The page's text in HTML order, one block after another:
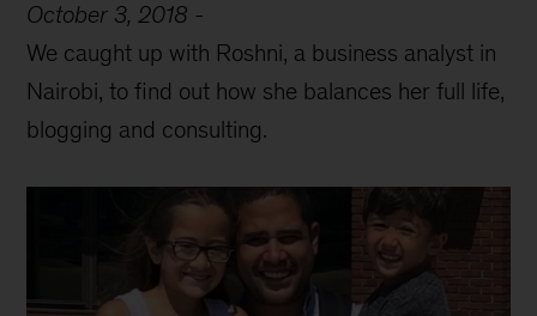
October 3, 2018 -
We caught up with Roshni, a business analyst in
Nairobi, to find out how she balances her full life,
blogging and consulting.